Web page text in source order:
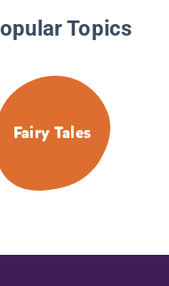
Topics
Fairy Tales